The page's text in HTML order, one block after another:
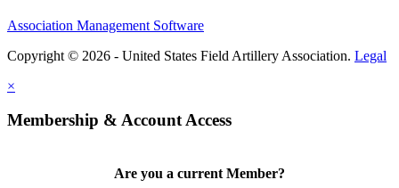
Association Management Software
Copyright © 2026 - United States Field Artillery Association. Legal
×
Membership & Account Access
Are you a current Member?